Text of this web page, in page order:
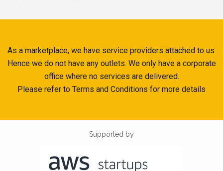
As a marketplace, we have service providers attached to us.
Hence we do not have any outlets. We only have a corporate
office where no services are delivered.
Please refer to Terms and Conditions for more details
Supported by